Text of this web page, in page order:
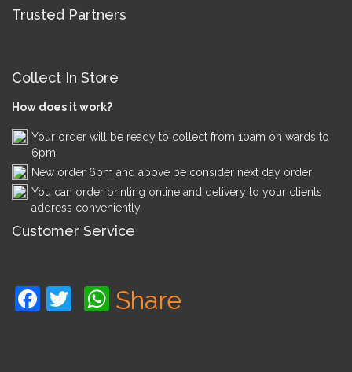
Trusted Partners
Collect In Store
How does it work?
Your order will be ready to collect from 10am on wards to
6pm
New order 6pm and above be consider next day order
You can order printing online and delivery to your clients
address conveniently
Customer Service
Facebook
TwitterWhatsApp
Share